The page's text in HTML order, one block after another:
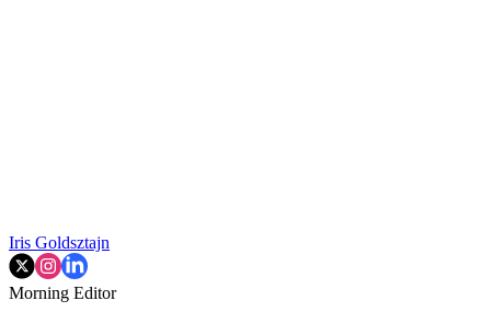
Iris Goldsztajn
Morning Editor